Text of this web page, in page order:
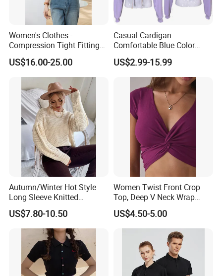
Women's Clothes -
Compression Tight Fitting
Top - Custom Service
US$16.00-25.00
Casual Cardigan
Comfortable Blue Color
Stand Collar Women's
Knitted Top
US$2.99-15.99
Autumn/Winter Hot Style
Long Sleeve Knitted
Women's Pure Color Thick
Needle Loose Thermal
Sweater
US$7.80-10.50
Women Twist Front Crop
Top, Deep V Neck Wrap
Cami, Cap Sleeve Ruched
Cropped Tee, Y2K Fitted
Knotted Crop Shirt, Solid
Blue Slim Cropped Tank
US$4.50-5.00